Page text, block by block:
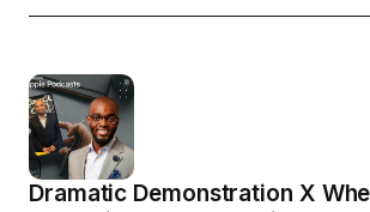
Dramatic Demonstration X